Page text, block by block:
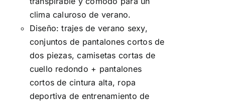
clima caluroso de verano.
Diseño: trajes de verano sexy,
conjuntos de pantalones cortos de
dos piezas, camisetas cortas de
cuello redondo + pantalones
cortos de cintura alta, ropa
deportiva de entrenamiento de